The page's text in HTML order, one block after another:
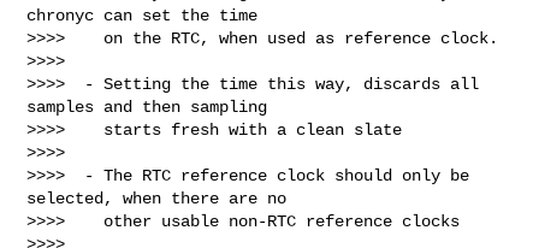
chronyc can set the time
>>>>    on the RTC, when used as reference clock.
>>>>
>>>>  - Setting the time this way, discards all
samples and then sampling
>>>>    starts fresh with a clean slate
>>>>
>>>>  - The RTC reference clock should only be
selected, when there are no
>>>>    other usable non-RTC reference clocks